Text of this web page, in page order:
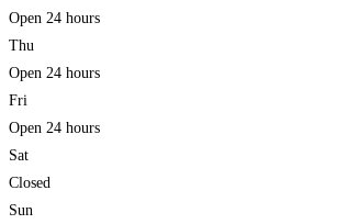
Open 24 hours
Thu
Open 24 hours
Fri
Open 24 hours
Sat
Closed
Sun